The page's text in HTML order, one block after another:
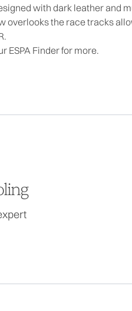
with dark leather and
overlooks the race tracks
ESPA Finderfor more.